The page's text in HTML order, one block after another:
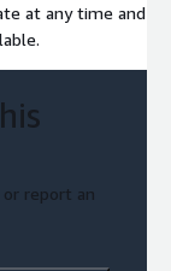
at any time and
report an